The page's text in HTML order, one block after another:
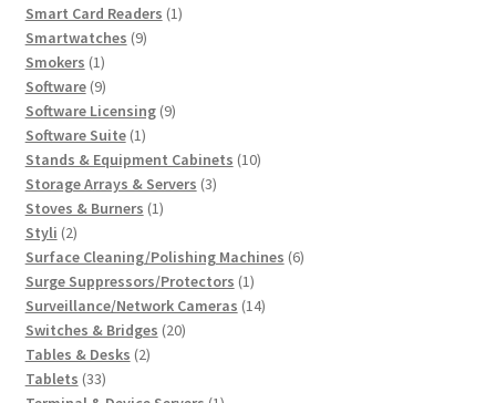
products
Smart Card Readers 11
Smartwatches 99
Smokers 11
product
Software 99
products
Software Licensing 99
Software Suite 11
product
Stands & Equipment Cabinets 1010
Storage Arrays & Servers 33
Stoves & Burners 11
Styli 22
products
Surface Cleaning/Polishing Machines 66
Surge Suppressors/Protectors 11
product
Surveillance/Network Cameras 1414
Switches & Bridges 2020
Tables & Desks 22
Tablets 3333